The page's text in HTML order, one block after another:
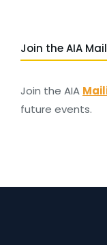
Join the AIA
Join the AIA
future events.